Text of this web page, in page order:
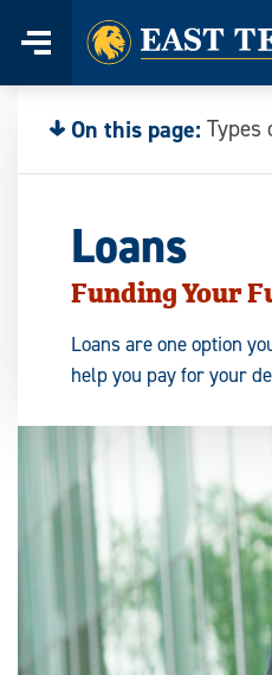
content
Menu
Home
On this page: Types
Loans
Funding Your
Loans are one option
help you pay for your